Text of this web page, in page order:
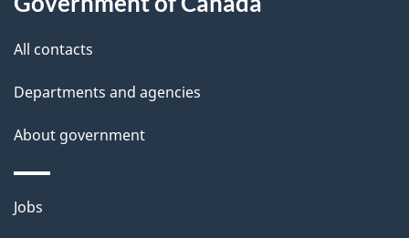
h
i
s
p
a
All contacts
Departments and agencies
About government
Themes
Jobs